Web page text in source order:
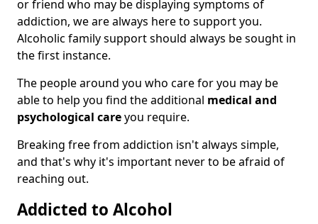
or friend who may be displaying symptoms of
addiction, we are always here to support you.
Alcoholic family support should always be sought in
the first instance.
The people around you who care for you may be
able to help you find the additional medical and
psychological careyou require.
Breaking free from addiction isn't always simple,
and that's why it's important never to be afraid of
reaching out.
Addicted to Alcohol